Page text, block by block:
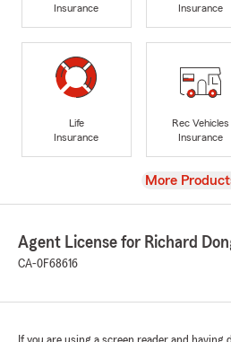
Insurance
Insurance
Life
Insurance
Rec Vehicles
Insurance
View
More
Agent License for Richard
CA-0F68616